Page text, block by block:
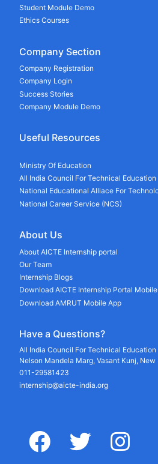
Student Module Demo
Ethics Courses
Company Section
Company Registration
Company Login
Success Stories
Company Module Demo
Useful Resources
Ministry Of Education
All India Council For Technical Education
National Educational Alliace For
National Career Service (NCS)
About Us
About AICTE Internship portal
Our Team
Internship Blogs
Download AICTE Internship Portal
Download AMRUT Mobile App
Have a Questions?
All India Council For Technical Education
Nelson Mandela Marg, Vasant Kunj,
011-29581423
internship@aicte-india.org
facebook twitter instagram